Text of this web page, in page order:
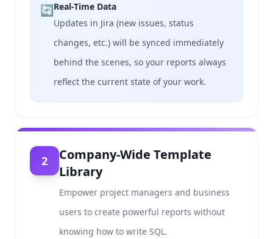
🔄Real-Time Data
Updates in Jira (new issues, status
changes, etc.) will be synced immediately
behind the scenes, so your reports always
reflect the current state of your work.
2
Company-Wide Template
Library
Empower project managers and business
users to create powerful reports without
knowing how to write SQL.